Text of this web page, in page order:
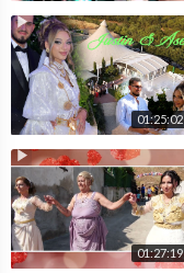
01:25:02
01:27:19